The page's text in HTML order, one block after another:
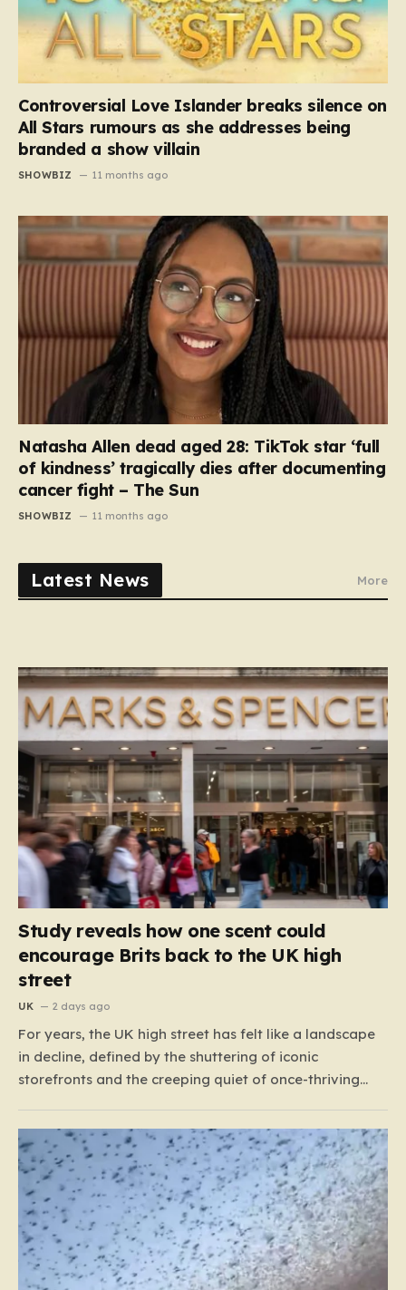
Controversial Love Islander breaks silence on
All Stars rumours as she addresses being
branded a show villain
SHOWBIZ 11 months ago
Natasha Allen dead aged 28: TikTok star ‘full
of kindness’ tragically dies after documenting
cancer fight – The Sun
SHOWBIZ 11 months ago
Latest News More
Study reveals how one scent could
encourage Brits back to the UK high
street
UK 2 days ago
For years, the UK high street has felt like a landscape
in decline, defined by the shuttering of iconic
storefronts and the creeping quiet of once-thriving
Beefeater and Brewers Fayre to retail staples, the
economic tide has been unforgiving, leading to job
losses…